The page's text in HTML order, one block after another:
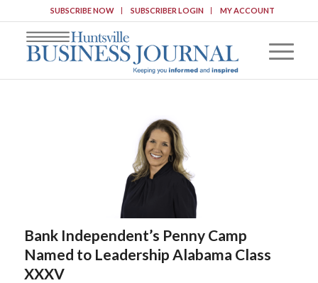
SUBSCRIBE NOW SUBSCRIBER LOGIN MY ACCOUNT
Bank Independent’s Penny Camp
Named to Leadership Alabama Class
XXXV